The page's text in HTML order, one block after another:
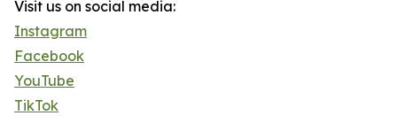
Visit us on social media:
Instagram
Facebook
YouTube
TikTok